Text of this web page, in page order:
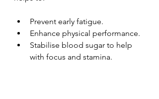
Prevent early fatigue.
Enhance physical performance.
Stabilise blood sugar to help
with focus and stamina.